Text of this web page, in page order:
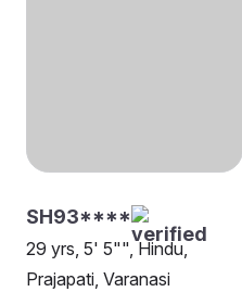
SH93****
29 yrs, 5' 5"", Hindu,
Prajapati, Varanasi